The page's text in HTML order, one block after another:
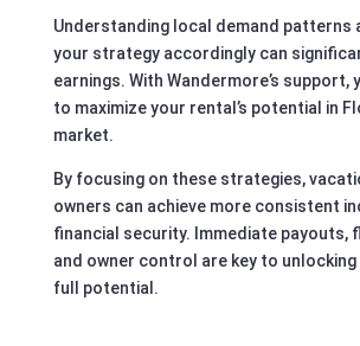
Understanding local demand patterns
your strategy accordingly can
earnings. With Wandermore’s support,
to maximize your rental’s potential in
market.
By focusing on these strategies,
owners can achieve more consistent
financial security. Immediate payouts,
and owner control are key to unlocking
full potential.